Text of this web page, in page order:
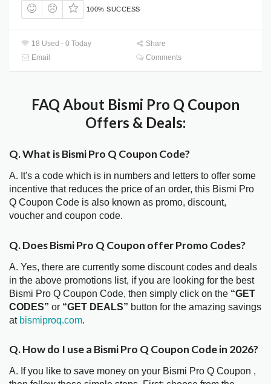
100% SUCCESS
18 Used - 0 Today
Share
Email
Comments
FAQ About Bismi Pro Q Coupon
Offers & Deals:
Q. What is Bismi Pro Q Coupon Code?
A. It's a code which is in numbers and letters to offer some
incentive that reduces the price of an order, this Bismi Pro
Q Coupon Code is also known as promo, discount,
voucher and coupon code.
Q. Does Bismi Pro Q Coupon offer Promo Codes?
A. Yes, there are currently some discount codes and deals
in the above promotions list, if you are looking for the best
Bismi Pro Q Coupon Code, then simply click on the “GET
CODES” or “GET DEALS” button for the amazing savings
at bismiproq.com.
Q. How do I use a Bismi Pro Q Coupon Code in 2026?
A. If you like to save money on your Bismi Pro Q Coupon ,